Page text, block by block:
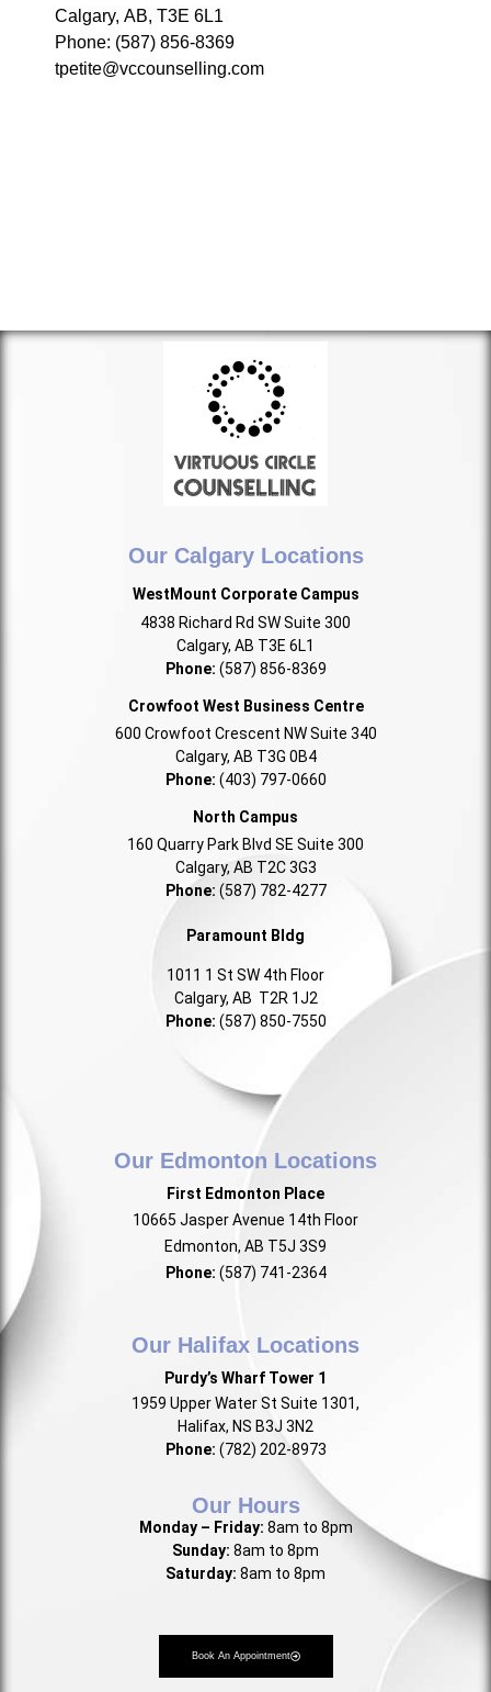
Calgary, AB, T3E 6L1
Phone: (587) 856-8369
tpetite@vccounselling.com
Our Calgary Locations
WestMount Corporate Campus
4838 Richard Rd SW Suite 300
Calgary, AB T3E 6L1
Phone: (587) 856-8369
Crowfoot West Business Centre
600 Crowfoot Crescent NW Suite 340
Calgary, AB T3G 0B4
Phone: (403) 797-0660
North Campus
160 Quarry Park Blvd SE Suite 300
Calgary, AB T2C 3G3
Phone: (587) 782-4277
Paramount Bldg
1011 1 St SW 4th Floor
Calgary, AB T2R 1J2
Phone: (587) 850-7550
Our Edmonton Locations
First Edmonton Place
10665 Jasper Avenue 14th Floor
Edmonton, AB T5J 3S9
Phone: (587) 741-2364
Our Halifax Locations
Purdy’s Wharf Tower 1
1959 Upper Water St Suite 1301,
Halifax, NS B3J 3N2
Phone: (782) 202-8973
Our Hours
Monday – Friday: 8am to 8pm
Sunday: 8am to 8pm
Saturday: 8am to 8pm
Book An Appointment